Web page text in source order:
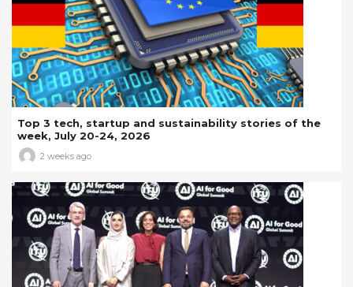
Top 3 tech, startup and sustainability stories of the
week, July 20-24, 2026
2 weeks ago